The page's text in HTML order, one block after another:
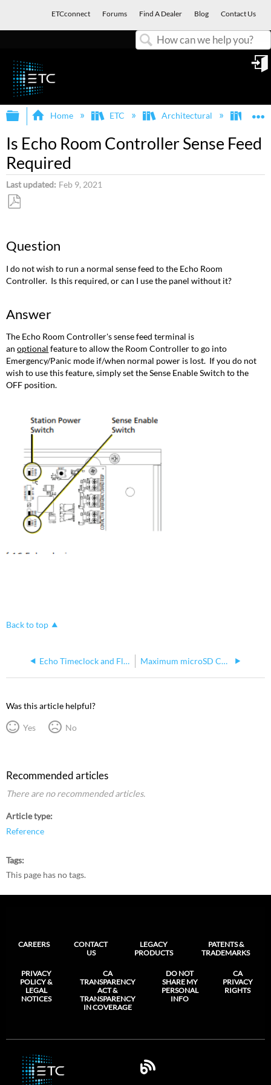
ETCconnect Forums Find A Dealer Blog Contact Us
Expand/collapse global hierarchy
Home ETC Architectural Echo
Is Echo Room Controller Sense Feed
Required
Last updated Feb 9, 2021
PDF
Question
I do not wish to run a normal sense feed to the Echo Room
Controller. Is this required, or can I use the panel without it?
Answer
The Echo Room Controller's sense feed terminal is
anoptional feature to allow the Room Controller to go into
Emergency/Panic mode if/when normal power is lost. If you do not
wish to use this feature, simply set the Sense Enable Switch to the
OFF position.
Back to top
Echo Timeclock and Flickwarn Behavior Maximum microSD Card Size for Updating Echo Room Controllers
Was this article helpful?
Yes No
Recommended articles
There are no recommended articles.
Article type
Reference
Tags
This page has no tags.
CAREERS
CONTACT
US
LEGACY
PRODUCTS
PATENTS &
TRADEMARKS
PRIVACY
POLICY &
LEGAL
NOTICES
CA
TRANSPARENCY
ACT &
TRANSPARENCY
IN COVERAGE
DO NOT
SHARE MY
PERSONAL
INFO
CA
PRIVACY
RIGHTS